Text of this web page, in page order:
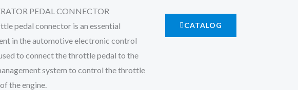
PEDAL CONNECTOR
pedal connector is an essential
in the automotive electronic control
to connect the throttle pedal to the
system to control the throttle
the engine.
CATALOG